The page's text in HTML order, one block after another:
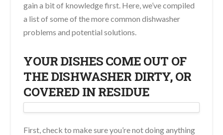
gain a bit of knowledge first. Here, we’ve compiled
a list of some of the more common dishwasher
problems and potential solutions.
YOUR DISHES COME OUT OF
THE DISHWASHER DIRTY, OR
COVERED IN RESIDUE
First, check to make sure you’re not doing anything